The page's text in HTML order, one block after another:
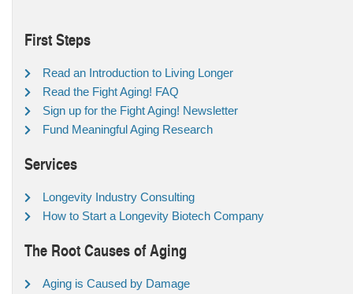
First Steps
Read an Introduction to Living Longer
Read the Fight Aging! FAQ
Sign up for the Fight Aging! Newsletter
Fund Meaningful Aging Research
Services
Longevity Industry Consulting
How to Start a Longevity Biotech Company
The Root Causes of Aging
Aging is Caused by Damage